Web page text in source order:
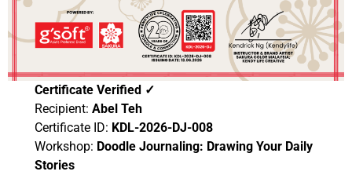
Certificate Verified ✓
Recipient:Abel Teh
Certificate ID: KDL-2026-DJ-008
Workshop: Doodle Journaling: Drawing Your Daily
Stories